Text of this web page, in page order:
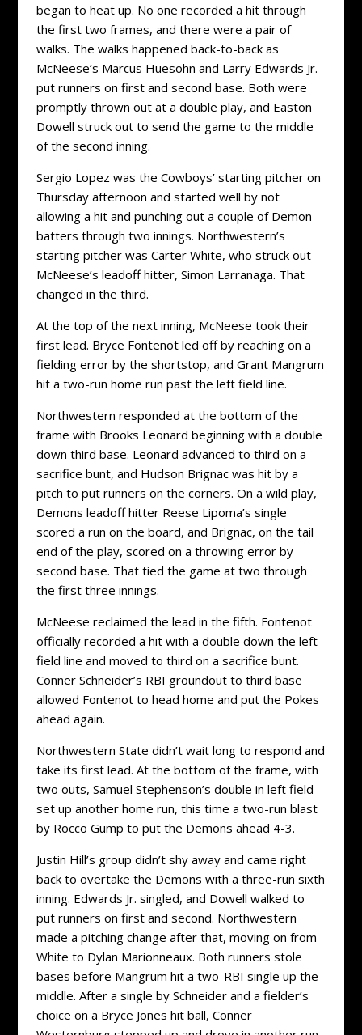
began to heat up. No one recorded a hit through
the first two frames, and there were a pair of
walks. The walks happened back-to-back as
McNeese’s Marcus Huesohn and Larry Edwards Jr.
put runners on first and second base. Both were
promptly thrown out at a double play, and Easton
Dowell struck out to send the game to the middle
of the second inning.
Sergio Lopez was the Cowboys’ starting pitcher on
Thursday afternoon and started well by not
allowing a hit and punching out a couple of Demon
batters through two innings. Northwestern’s
starting pitcher was Carter White, who struck out
McNeese’s leadoff hitter, Simon Larranaga. That
changed in the third.
At the top of the next inning, McNeese took their
first lead. Bryce Fontenot led off by reaching on a
fielding error by the shortstop, and Grant Mangrum
hit a two-run home run past the left field line.
Northwestern responded at the bottom of the
frame with Brooks Leonard beginning with a double
down third base. Leonard advanced to third on a
sacrifice bunt, and Hudson Brignac was hit by a
pitch to put runners on the corners. On a wild play,
Demons leadoff hitter Reese Lipoma’s single
scored a run on the board, and Brignac, on the tail
end of the play, scored on a throwing error by
second base. That tied the game at two through
the first three innings.
McNeese reclaimed the lead in the fifth. Fontenot
officially recorded a hit with a double down the left
field line and moved to third on a sacrifice bunt.
Conner Schneider’s RBI groundout to third base
allowed Fontenot to head home and put the Pokes
ahead again.
Northwestern State didn’t wait long to respond and
take its first lead. At the bottom of the frame, with
two outs, Samuel Stephenson’s double in left field
set up another home run, this time a two-run blast
by Rocco Gump to put the Demons ahead 4-3.
Justin Hill’s group didn’t shy away and came right
back to overtake the Demons with a three-run sixth
inning. Edwards Jr. singled, and Dowell walked to
put runners on first and second. Northwestern
made a pitching change after that, moving on from
White to Dylan Marionneaux. Both runners stole
bases before Mangrum hit a two-RBI single up the
middle. After a single by Schneider and a fielder’s
choice on a Bryce Jones hit ball, Conner